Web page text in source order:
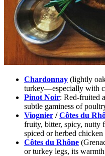
Chardonnay (lightly
turkey—especially with
Pinot Noir: Red-fruited
subtle gaminess of
Viognier /Côtes du
fruity, bitter, spicy, nutty
spiced or herbed chicken
Côtes du Rhône
or turkey legs, its